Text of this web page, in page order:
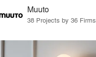
Muuto
38 Projects by 36 Firms